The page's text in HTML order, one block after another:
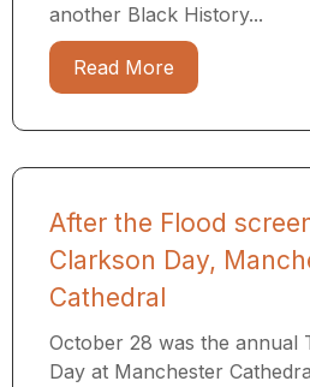
another Black History...
Read More
After the Flood
Clarkson Day,
Cathedral
October 28 was the annual
Day at Manchester